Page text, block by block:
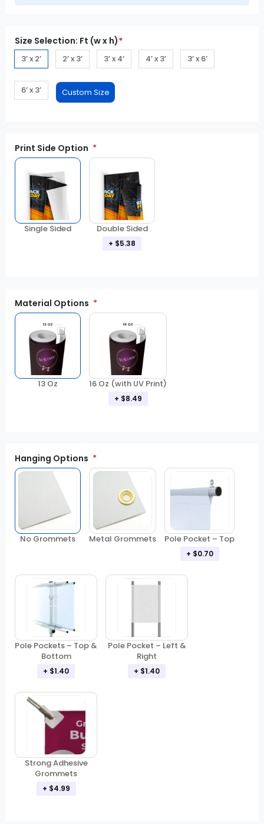
Size Selection: Ft (w x h)*
3’ x 2’ 2’ x 3’ 3’ x 4’ 4’ x 3’ 3’ x 6’
6’ x 3’
Print Side Option
Single Sided Double Sided
+ $5.38
Material Options
13 Oz 16 Oz (with UV Print)
+ $8.49
Hanging Options
No Grommets Metal Grommets Pole Pocket – Top
+ $0.70
Pole Pockets – Top &
Bottom
+ $1.40
Pole Pocket – Left &
Right
+ $1.40
Strong Adhesive
Grommets
+ $4.99